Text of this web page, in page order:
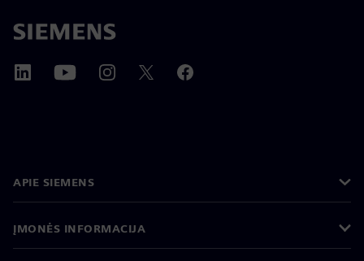
APIE SIEMENS
ĮMONĖS INFORMACIJA